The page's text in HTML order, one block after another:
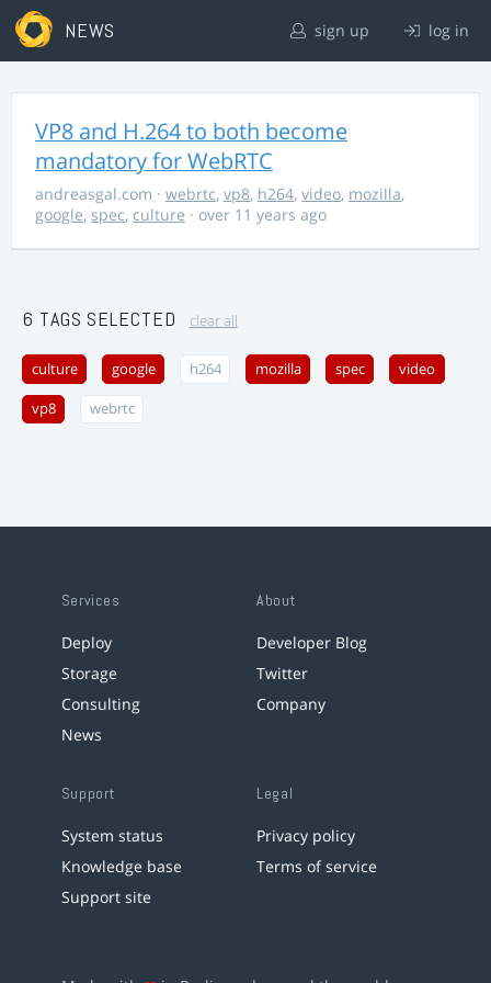
NEWS sign up log in
VP8 and H.264 to both become
mandatory for WebRTC
andreasgal.com · webrtc, vp8, h264, video, mozilla,
google, spec, culture · over 11 years ago
6 TAGS SELECTED clear all
culture google h264 mozilla spec video
vp8 webrtc
Services
Deploy
Storage
Consulting
News
About
Developer Blog
Twitter
Company
Support
System status
Knowledge base
Support site
Legal
Privacy policy
Terms of service